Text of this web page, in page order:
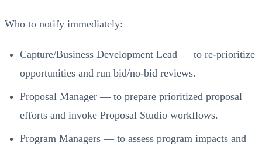
Who to notify immediately:
Capture/Business Development Lead — to re‑prioritize
opportunities and run bid/no‑bid reviews.
Proposal Manager — to prepare prioritized proposal
efforts and invoke Proposal Studio workflows.
Program Managers — to assess program impacts and